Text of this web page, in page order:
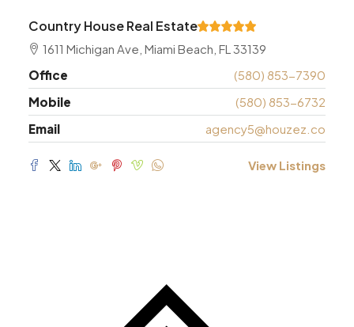
Country House Real Estate
1611 Michigan Ave, Miami Beach, FL 33139
Office
(580) 853-7390
Mobile
(580) 853-6732
Email
agency5@houzez.co
View Listings